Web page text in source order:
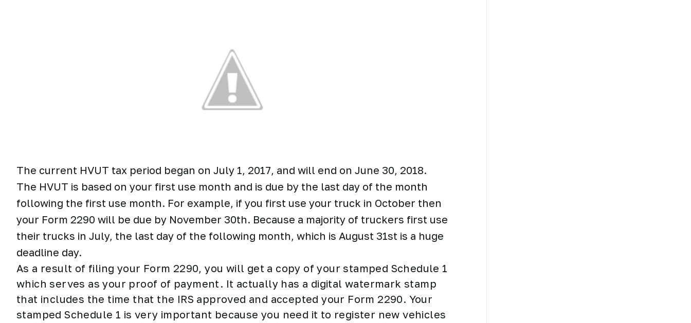
The current HVUT tax period began on July 1, 2017, and will end on June 30, 2018.
The HVUT is based on your first use month and is due by the last day of the month
following the first use month. For example, if you first use your truck in October then
your Form 2290 will be due by November 30th. Because a majority of truckers first use
their trucks in July, the last day of the following month, which is August 31st is a huge
deadline day.
As a result of filing your Form 2290, you will get a copy of your stamped Schedule 1
which serves as your proof of payment . It actually has a digital watermark stamp
that includes the time that the IRS approved and accepted your Form 2290. Your
stamped Schedule 1 is very important because you need it to register new vehicles